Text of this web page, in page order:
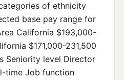
of ethnicity
base pay range for
California $193,000-
$171,000-231,500
Seniority level Director
time Job function